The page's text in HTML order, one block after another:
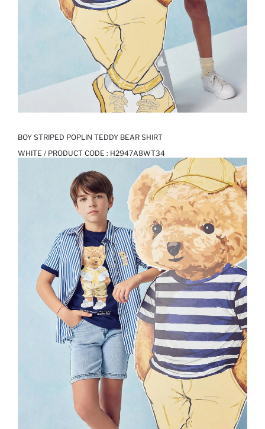
BOY STRIPED POPLIN TEDDY BEAR SHIRT
WHITE / PRODUCT CODE : H2947A8WT34